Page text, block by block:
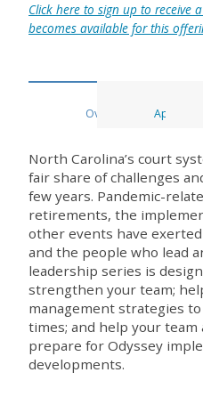
Click here to sign up to receive
becomes available for this
Overview Apply
North Carolina’s court
fair share of challenges
few years. Pandemic-
retirements, the
other events have
and the people who lead
leadership series is
strengthen your team;
management strategies
times; and help your team
prepare for Odyssey
developments.